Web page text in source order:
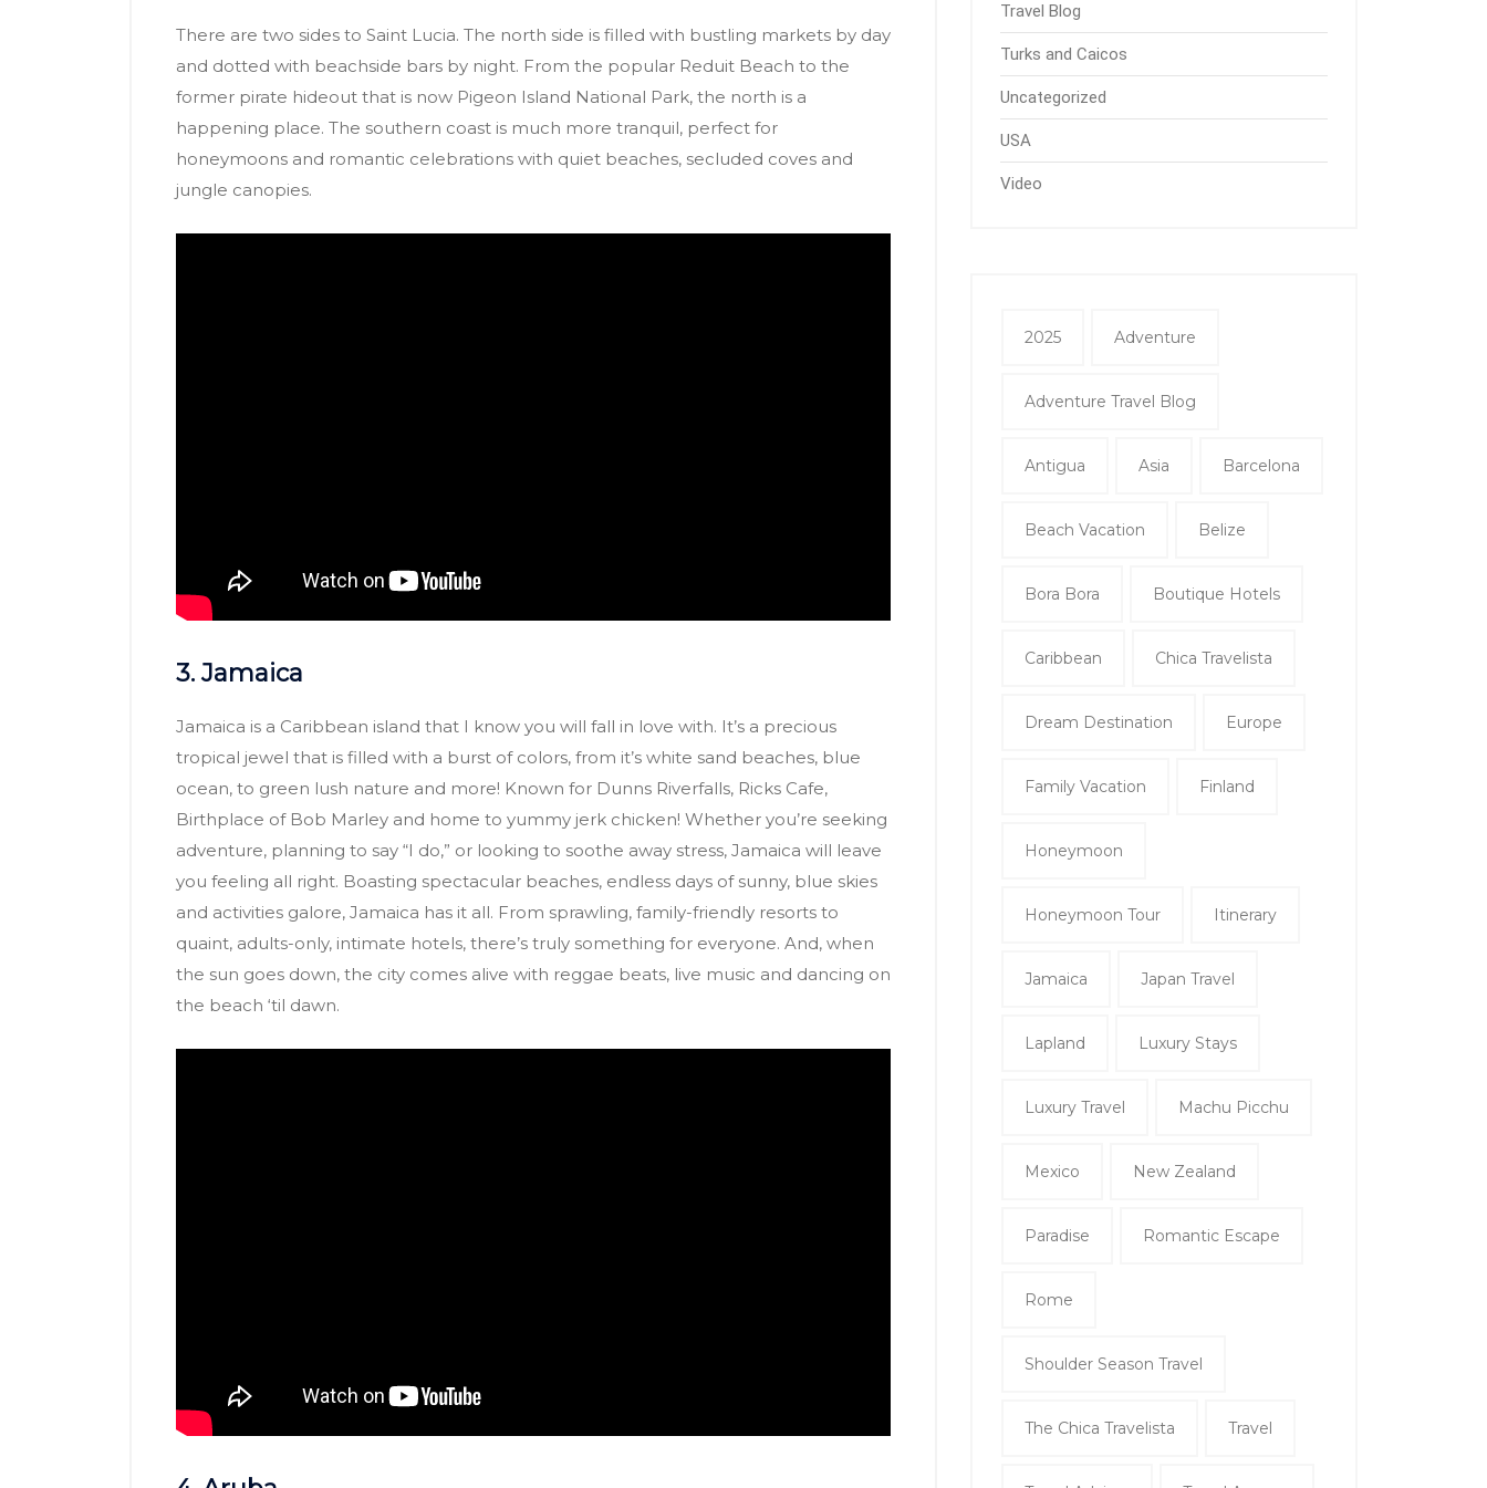
There are two sides to Saint Lucia. The north side is filled with bustling markets by day
and dotted with beachside bars by night. From the popular Reduit Beach to the
former pirate hideout that is now Pigeon Island National Park, the north is a
happening place. The southern coast is much more tranquil, perfect for
honeymoons and romantic celebrations with quiet beaches, secluded coves and
jungle canopies.
3. Jamaica
Jamaica is a Caribbean island that I know you will fall in love with. It’s a precious
tropical jewel that is filled with a burst of colors, from it’s white sand beaches, blue
ocean, to green lush nature and more! Known for Dunns Riverfalls, Ricks Cafe,
Birthplace of Bob Marley and home to yummy jerk chicken! Whether you’re seeking
adventure, planning to say “I do,” or looking to soothe away stress, Jamaica will leave
you feeling all right. Boasting spectacular beaches, endless days of sunny, blue skies
and activities galore, Jamaica has it all. From sprawling, family-friendly resorts to
quaint, adults-only, intimate hotels, there’s truly something for everyone. And, when
the sun goes down, the city comes alive with reggae beats, live music and dancing on
the beach ‘til dawn.
Travel Blog
Turks and Caicos
Uncategorized
USA
Video
2025 Adventure
Adventure Travel Blog
Antigua Asia Barcelona
Beach Vacation Belize
Bora Bora Boutique Hotels
Caribbean Chica Travelista
Dream Destination Europe
Family Vacation Finland
Honeymoon
Honeymoon Tour Itinerary
Jamaica Japan Travel
Lapland Luxury Stays
Luxury Travel Machu Picchu
Mexico New Zealand
Paradise Romantic Escape
Rome
Shoulder Season Travel
The Chica Travelista Travel